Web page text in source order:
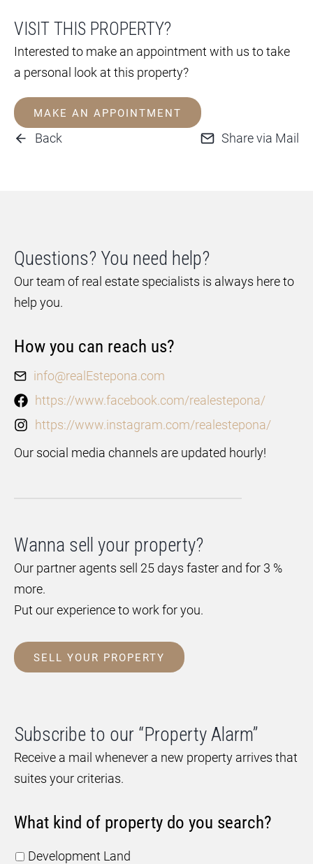
VISIT THIS PROPERTY?
Interested to make an appointment with us to take
a personal look at this property?
MAKE AN APPOINTMENT
Back Share via Mail
Questions? You need help?
Our team of real estate specialists is always here to
help you.
How you can reach us?
info@realEstepona.com
https://www.facebook.com/realestepona/
https://www.instagram.com/realestepona/
Our social media channels are updated hourly!
Wanna sell your property?
Our partner agents sell 25 days faster and for 3 %
more.
Put our experience to work for you.
SELL YOUR PROPERTY
Subscribe to our “Property Alarm”
Receive a mail whenever a new property arrives that
suites your criterias.
What kind of property do you search?
Development Land